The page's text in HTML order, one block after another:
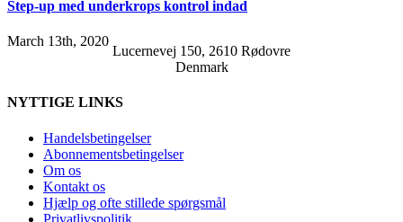
Step-up med underkrops kontrol indad
March 13th, 2020
Lucernevej 150, 2610 Rødovre
Denmark
NYTTIGE LINKS
Handelsbetingelser
Abonnementsbetingelser
Om os
Kontakt os
Hjælp og ofte stillede spørgsmål
Privatlivspolitik